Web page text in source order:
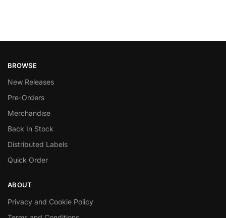
BROWSE
New Releases
Pre-Orders
Merchandise
Back In Stock
Distributed Labels
Quick Order
ABOUT
Privacy and Cookie Policy